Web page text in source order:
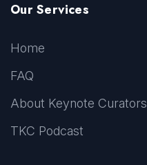
Our Services
Home
FAQ
About Keynote Curators
TKC Podcast